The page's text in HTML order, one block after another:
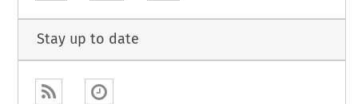
Stay up to date